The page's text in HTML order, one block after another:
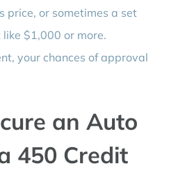
price, or sometimes a set
$1,000 or more.
your chances of approval
an Auto
450 Credit